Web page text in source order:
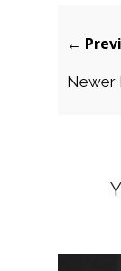
←
Newer